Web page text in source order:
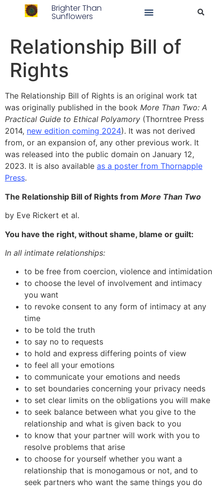
Brighter Than
Sunflowers
Relationship Bill of
Rights
The Relationship Bill of Rights is an original work tat
was originally published in the book More Than Two: A
Practical Guide to Ethical Polyamory (Thorntree Press
2014, new edition coming 2024). It was not derived
from, or an expansion of, any other previous work. It
was released into the public domain on January 12,
2023. It is also available as a poster from Thornapple
Press.
The Relationship Bill of Rights from More Than Two
by Eve Rickert et al.
You have the right, without shame, blame or guilt:
In all intimate relationships:
to be free from coercion, violence and intimidation
to choose the level of involvement and intimacy
you want
to revoke consent to any form of intimacy at any
time
to be told the truth
to say no to requests
to hold and express differing points of view
to feel all your emotions
to communicate your emotions and needs
to set boundaries concerning your privacy needs
to set clear limits on the obligations you will make
to seek balance between what you give to the
relationship and what is given back to you
to know that your partner will work with you to
resolve problems that arise
to choose for yourself whether you want a
relationship that is monogamous or not, and to
seek partners who want the same things you do